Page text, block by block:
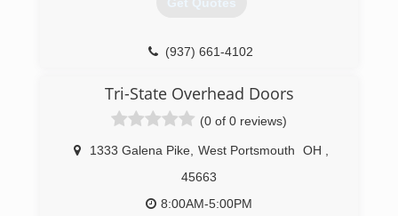
Get Quotes
(937) 661-4102
Tri-State Overhead Doors
(0 of 0 reviews)
1333 Galena Pike West Portsmouth OH
45663
8:00AM-5:00PM